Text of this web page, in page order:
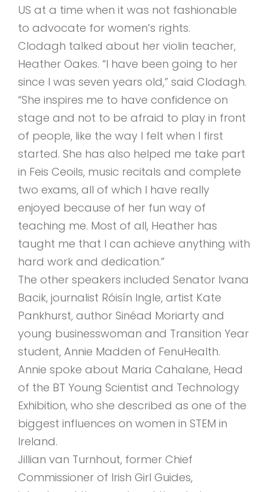
US at a time when it was not fashionable
to advocate for women’s rights.
Clodagh talked about her violin teacher,
Heather Oakes. “I have been going to her
since I was seven years old,” said Clodagh.
“She inspires me to have confidence on
stage and not to be afraid to play in front
of people, like the way I felt when I first
started. She has also helped me take part
in Feis Ceoils, music recitals and complete
two exams, all of which I have really
enjoyed because of her fun way of
teaching me. Most of all, Heather has
taught me that I can achieve anything with
hard work and dedication.”
The other speakers included Senator Ivana
Bacik, journalist Róisín Ingle, artist Kate
Pankhurst, author Sinéad Moriarty and
young businesswoman and Transition Year
student, Annie Madden of FenuHealth.
Annie spoke about Maria Cahalane, Head
of the BT Young Scientist and Technology
Exhibition, who she described as one of the
biggest influences on women in STEM in
Ireland.
Jillian van Turnhout, former Chief
Commissioner of Irish Girl Guides,